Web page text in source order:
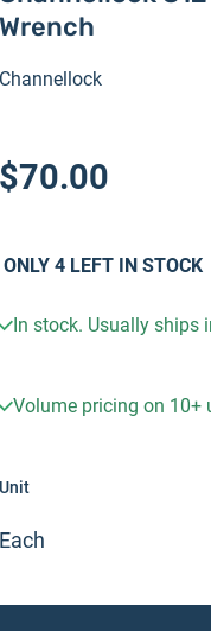
Wrench
Channellock
$70.00
ONLY 4 LEFT IN STOCK
In stock. Usually ships
Volume pricing on 10+
Unit
Each